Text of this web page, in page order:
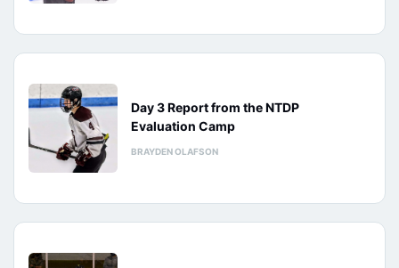
Day 3 Report from the NTDP
Evaluation Camp
BRAYDEN OLAFSON